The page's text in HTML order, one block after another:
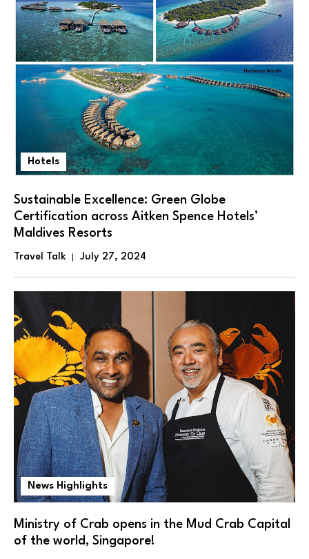
Hotels
Sustainable Excellence: Green Globe
Certification across Aitken Spence Hotels’
Maldives Resorts
Travel Talk July 27, 2024
News Highlights
Ministry of Crab opens in the Mud Crab Capital
of the world, Singapore!